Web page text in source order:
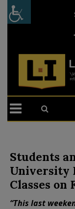
Students
University
Classes on
“This last